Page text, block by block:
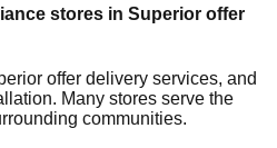
stores in Superior offer
offer delivery services, and
Many stores serve the
communities.